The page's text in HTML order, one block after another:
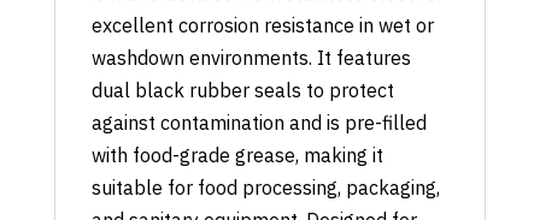
excellent corrosion resistance in wet or
washdown environments. It features
dual black rubber seals to protect
against contamination and is pre-filled
with food-grade grease, making it
suitable for food processing, packaging,